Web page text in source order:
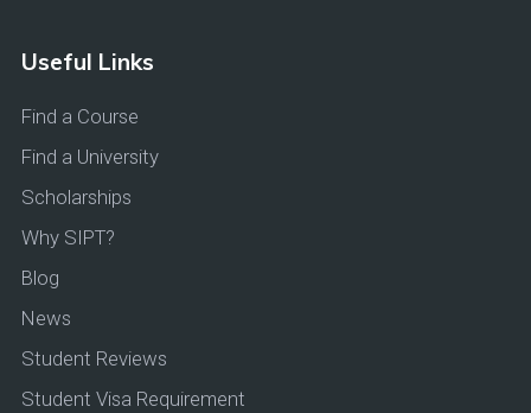
Useful Links
Find a Course
Find a University
Scholarships
Why SIPT?
Blog
News
Student Reviews
Student Visa Requirement